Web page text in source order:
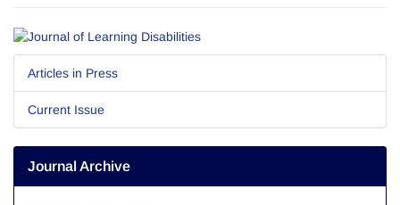
Articles in Press
Current Issue
Journal Archive